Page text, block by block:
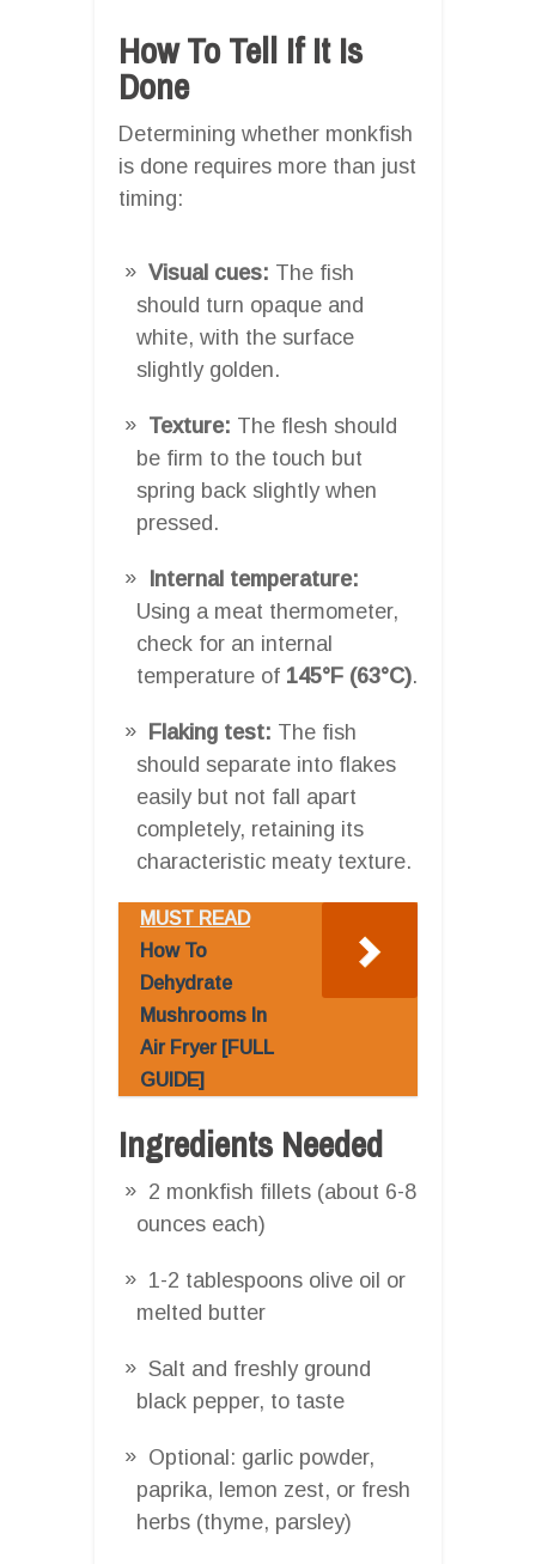
How To Tell If It Is
Done
Determining whether monkfish
is done requires more than just
timing:
Visual cues: The fish
should turn opaque and
white, with the surface
slightly golden.
Texture: The flesh should
be firm to the touch but
spring back slightly when
pressed.
Internal temperature:
Using a meat thermometer,
check for an internal
temperature of 145°F (63°C).
Flaking test: The fish
should separate into flakes
easily but not fall apart
completely, retaining its
characteristic meaty texture.
MUST READ
How To
Dehydrate
Mushrooms In
Air Fryer [FULL
GUIDE]
Ingredients Needed
2 monkfish fillets (about 6-8
ounces each)
1-2 tablespoons olive oil or
melted butter
Salt and freshly ground
black pepper, to taste
Optional: garlic powder,
paprika, lemon zest, or fresh
herbs (thyme, parsley)